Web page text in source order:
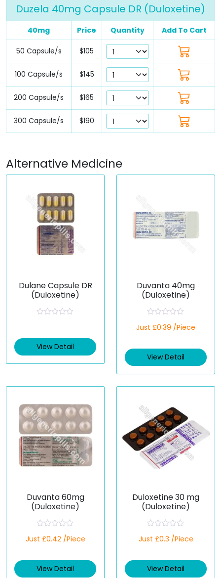
Duzela 40mg Capsule DR (Duloxetine)
40mg Price Quantity Add To Cart
50 Capsule/s $105
100 Capsule/s $145
200 Capsule/s $165
300 Capsule/s $190
Alternative Medicine
Dulane Capsule DR
(Duloxetine)
d
0
o
View Detail
Duvanta 40mg
(Duloxetine)
a
d
0
t
Just £0.39 /Piece
View Detail
Duvanta 60mg
(Duloxetine)
a
d
0
Just £0.42 /Piece
View Detail
Duloxetine 30 mg
(Duloxetine)
a
d
0
Just £0.3 /Piece
View Detail